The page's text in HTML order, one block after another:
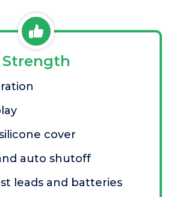
Strength
cover
auto shutoff
leads and batteries